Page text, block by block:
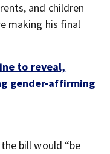
and children
making his final
to reveal,
gender-affirming
bill would “be